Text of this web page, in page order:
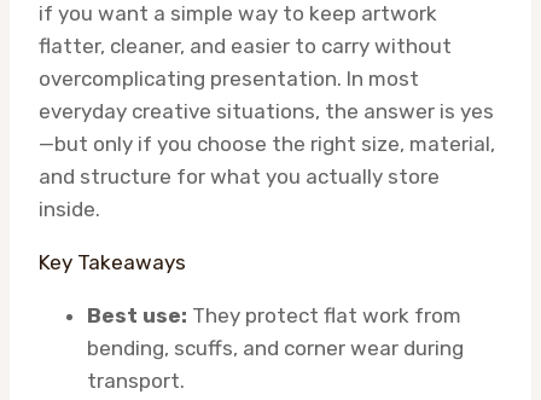
if you want a simple way to keep artwork
flatter, cleaner, and easier to carry without
overcomplicating presentation. In most
everyday creative situations, the answer is yes
—but only if you choose the right size, material,
and structure for what you actually store
inside.
Key Takeaways
Best use: They protect flat work from
bending, scuffs, and corner wear during
transport.